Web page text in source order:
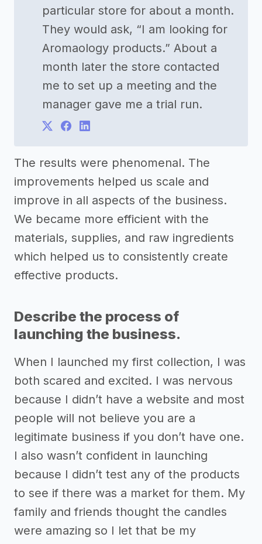
particular store for about a month.
They would ask, “I am looking for
Aromaology products.” About a
month later the store contacted
me to set up a meeting and the
manager gave me a trial run.
The results were phenomenal. The
improvements helped us scale and
improve in all aspects of the business.
We became more efficient with the
materials, supplies, and raw ingredients
which helped us to consistently create
effective products.
Describe the process of
launching the business.
When I launched my first collection, I was
both scared and excited. I was nervous
because I didn’t have a website and most
people will not believe you are a
legitimate business if you don’t have one.
I also wasn’t confident in launching
because I didn’t test any of the products
to see if there was a market for them. My
family and friends thought the candles
were amazing so I let that be my